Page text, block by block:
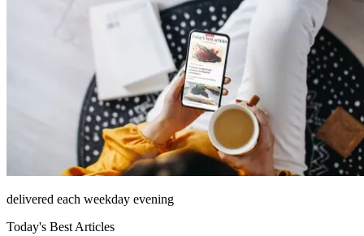
delivered each weekday evening
Today's Best Articles